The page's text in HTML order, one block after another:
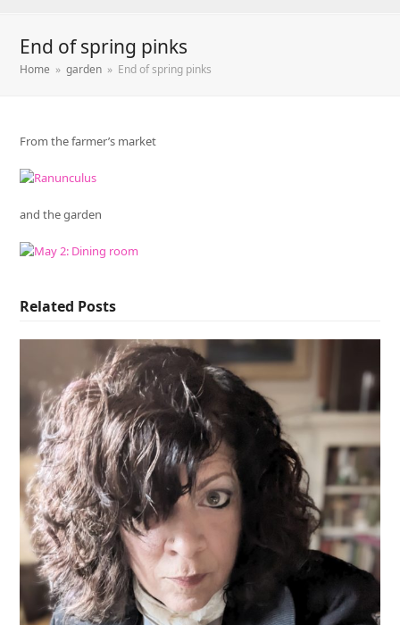
End of spring pinks
Home » garden » End of spring pinks
From the farmer’s market
and the garden
Related Posts